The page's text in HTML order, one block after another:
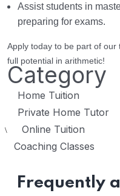
Assist students in
preparing for exams.
Apply today to be part of
full potential in arithmetic!
Category
Home Tuition
Private Home Tutor
\ Online Tuition
Coaching Classes
Frequently